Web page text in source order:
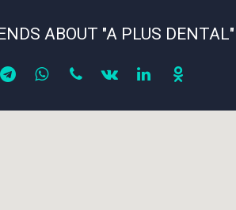
ABOUT "A PLUS DENTAL"